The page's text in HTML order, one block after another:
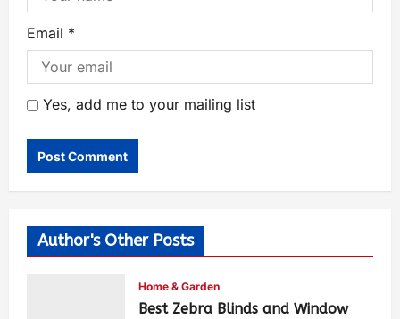
Email *
Yes, add me to your mailing list
Author's Other Posts
Home & Garden
Best Zebra Blinds and Window